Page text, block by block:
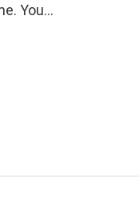
You...